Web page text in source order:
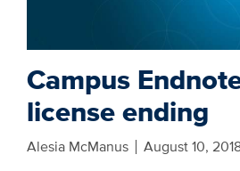
Campus
license ending
Alesia McManus
August 10,